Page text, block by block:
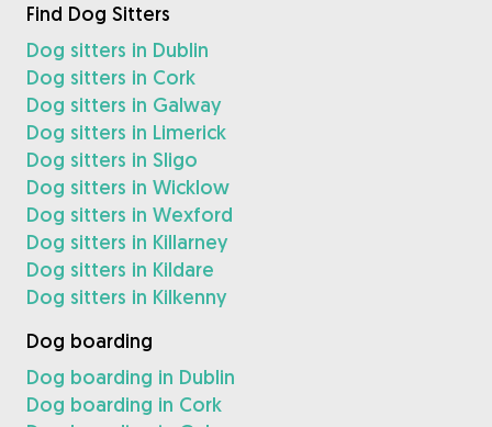
Find Dog Sitters
Dog sitters in Dublin
Dog sitters in Cork
Dog sitters in Galway
Dog sitters in Limerick
Dog sitters in Sligo
Dog sitters in Wicklow
Dog sitters in Wexford
Dog sitters in Killarney
Dog sitters in Kildare
Dog sitters in Kilkenny
Dog boarding
Dog boarding in Dublin
Dog boarding in Cork